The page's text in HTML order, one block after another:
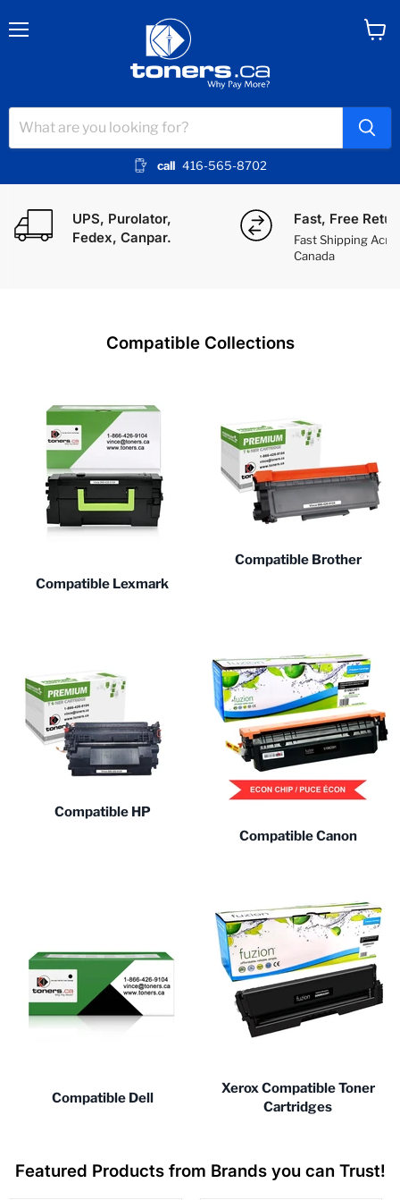
call 416-565-8702
Toners.ca - Canada's Printer Toner
UPS, Purolator,
Fedex, Canpar.
Fast, Free
Fast Shipping
Canada
Compatible Collections
Compatible Lexmark
Compatible Brother
Compatible HP
Compatible Canon
Compatible Dell
Xerox Compatible Toner
Cartridges
Featured Products from Brands you can Trust!